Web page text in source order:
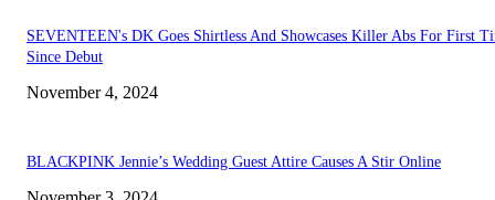
SEVENTEEN's DK Goes Shirtless And Showcases Killer Abs For First
Since Debut
November 4, 2024
BLACKPINK Jennie’s Wedding Guest Attire Causes A Stir Online